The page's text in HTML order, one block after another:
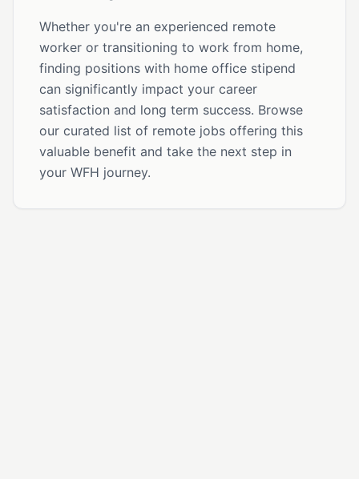
Whether you're an experienced remote
worker or transitioning to work from home,
finding positions with home office stipend
can significantly impact your career
satisfaction and long term success. Browse
our curated list of remote jobs offering this
valuable benefit and take the next step in
your WFH journey.